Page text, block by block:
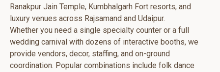
Ranakpur Jain Temple, Kumbhalgarh Fort resorts, and
luxury venues across Rajsamand and Udaipur.
Whether you need a single specialty counter or a full
wedding carnival with dozens of interactive booths, we
provide vendors, decor, staffing, and on-ground
coordination. Popular combinations include folk dance